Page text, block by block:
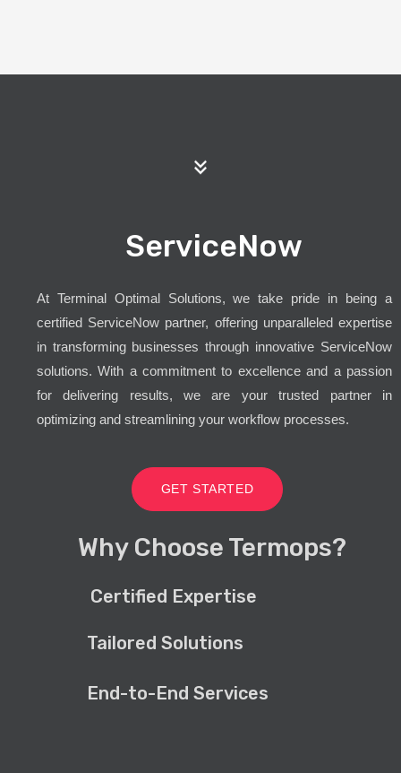
ServiceNow
At Terminal Optimal Solutions, we take pride in being a
certified ServiceNow partner, offering unparalleled expertise
in transforming businesses through innovative ServiceNow
solutions. With a commitment to excellence and a passion
for delivering results, we are your trusted partner in
optimizing and streamlining your workflow processes.
GET STARTED
Why Choose Termops?
Certified Expertise
Tailored Solutions
End-to-End Services